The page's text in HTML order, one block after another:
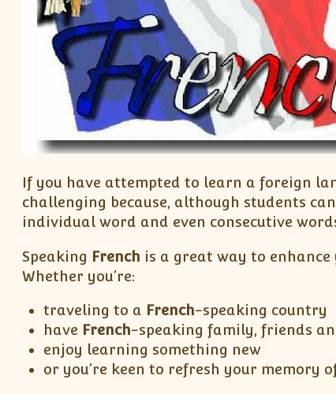
If you have attempted to learn a foreign
challenging because, although students
individual word and even consecutive
Speaking French is a great way to
Whether you’re:
traveling to a French-speaking country
have French-speaking family, friends
enjoy learning something new
or you’re keen to refresh your memory